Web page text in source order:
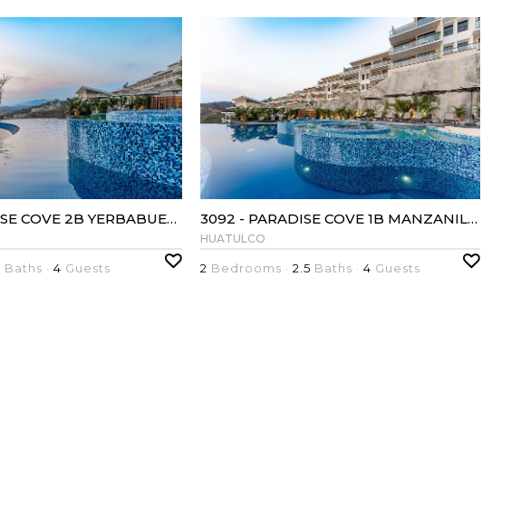
3103 - PARADISE COVE 2B YERBABUENA
Baths ·4 Guests
3092 - PARADISE COVE 1B MANZANILLO
HUATULCO
2 Bedrooms · 2.5 Baths · 4 Guests